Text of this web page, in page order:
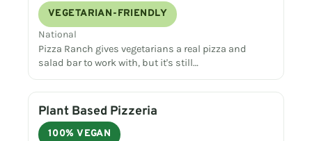
VEGETARIAN-FRIENDLY
National
Pizza Ranch gives vegetarians a real pizza and
salad bar to work with, but it's still…
Plant Based Pizzeria
100% VEGAN